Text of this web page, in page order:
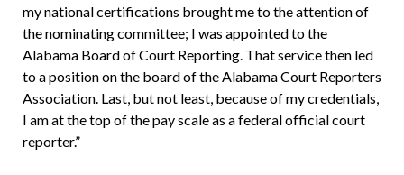
my national certifications brought me to the attention of
the nominating committee; I was appointed to the
Alabama Board of Court Reporting. That service then led
to a position on the board of the Alabama Court Reporters
Association. Last, but not least, because of my credentials,
I am at the top of the pay scale as a federal official court
reporter.”